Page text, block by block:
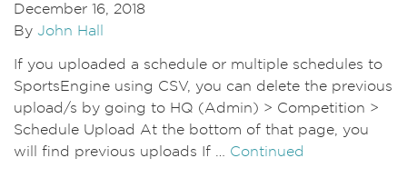
December 16, 2018
By John Hall
If you uploaded a schedule or multiple schedules to
SportsEngine using CSV, you can delete the previous
upload/s by going to HQ (Admin) > Competition >
Schedule Upload At the bottom of that page, you
will find previous uploads If … Continued